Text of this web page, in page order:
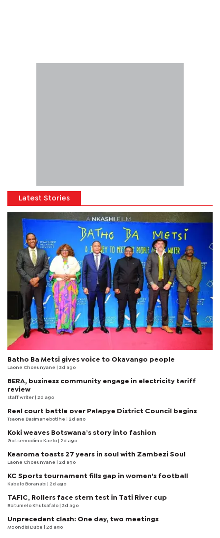
Latest Stories
Batho Ba Metsi gives voice to Okavango people
Laone Choeunyane | 2d ago
BERA, business community engage in electricity tariff
review
staff writer | 2d ago
Real court battle over Palapye District Council begins
Tsaone Basimanebotlhe | 2d ago
Koki weaves Botswana’s story into fashion
Goitsemodimo Kaelo | 2d ago
Kearoma toasts 27 years in soul with Zambezi Soul
Laone Choeunyane | 2d ago
KC Sports tournament fills gap in women's football
Kabelo Boranabi | 2d ago
TAFIC, Rollers face stern test in Tati River cup
Boitumelo Khutsafalo | 2d ago
Unprecedent clash: One day, two meetings
Mqondisi Dube | 2d ago